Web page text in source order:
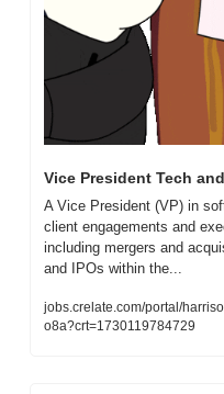
Vice President Tech
A Vice President (VP) in
client engagements and
including mergers and
and IPOs within the...
jobs.crelate.com/portal/
o8a?crt=1730119784729